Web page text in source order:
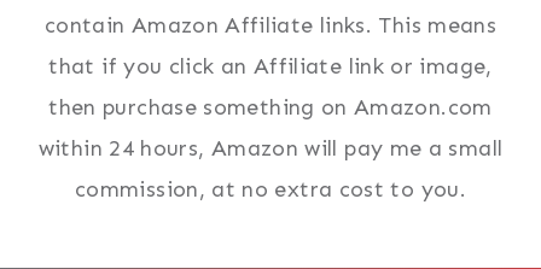
contain Amazon Affiliate links. This means
that if you click an Affiliate link or image,
then purchase something on Amazon.com
within 24 hours, Amazon will pay me a small
commission, at no extra cost to you.